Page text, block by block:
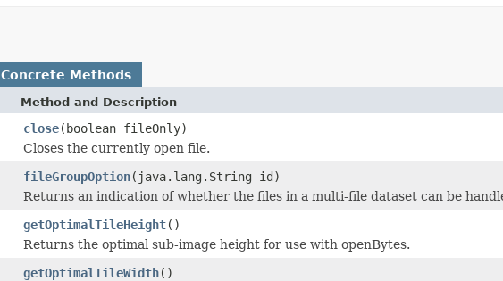
Concrete Methods
Method and Description
close(boolean fileOnly)
Closes the currently open file.
fileGroupOption(java.lang.String id)
Returns an indication of whether the files in a multi-file dataset can be
getOptimalTileHeight()
Returns the optimal sub-image height for use with openBytes.
getOptimalTileWidth()